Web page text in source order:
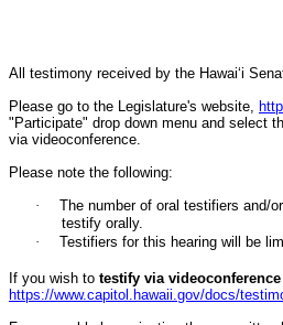
All testimony received by the Hawai‘i
Please go to the Legislature's website,
"Participate" drop down menu and select
via videoconference.
Please note the following:
·
The number of oral testifiers and/
testify orally.
·
Testifiers for this hearing will be
If you wish to testify via videoconference
https://www.capitol.hawaii.gov/docs/